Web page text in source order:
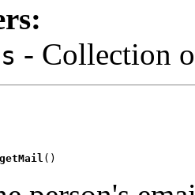
- Collection
getMail ()